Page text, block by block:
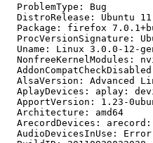
  ProblemType: Bug
DistroRelease: Ubuntu
Package: firefox
ProcVersionSignature:
Uname: Linux 3.0.0-12-
NonfreeKernelModules:
AlsaVersion: Advanced
AplayDevices: aplay:
ApportVersion: 1.23-
  Architecture: amd64
ArecordDevices:
AudioDevicesInUse: